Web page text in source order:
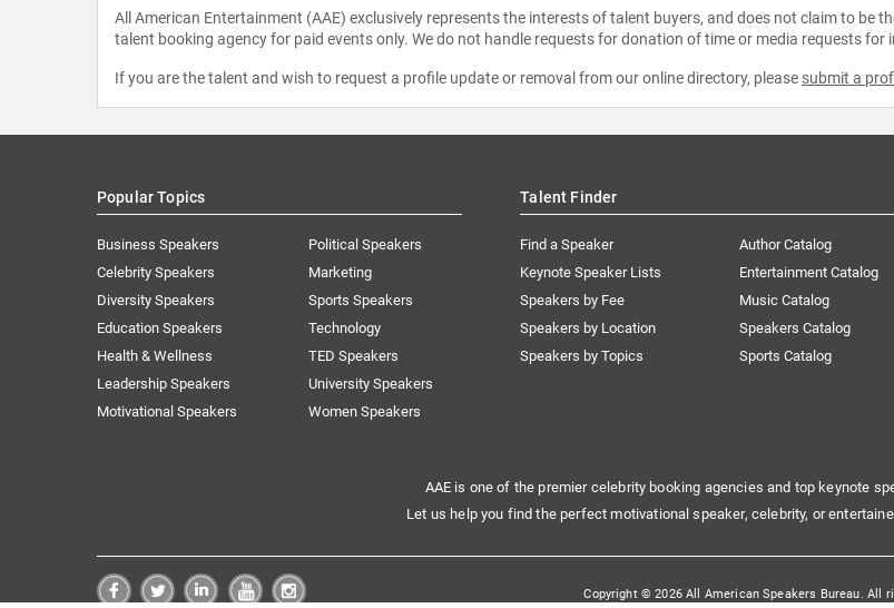
All American Entertainment (AAE) exclusively represents the interests of talent buyers, and does not claim to be
talent booking agency for paid events only. We do not handle requests for donation of time or media requests
If you are the talent and wish to request a profile update or removal from our online directory, please submit a
Popular Topics
Business Speakers
Celebrity Speakers
Diversity Speakers
Education Speakers
Health & Wellness
Leadership Speakers
Motivational Speakers
Political Speakers
Marketing
Sports Speakers
Technology
TED Speakers
University Speakers
Women Speakers
Talent Finder
Find a Speaker
Keynote Speaker Lists
Speakers by Fee
Speakers by Location
Speakers by Topics
Author Catalog
Entertainment Catalog
Music Catalog
Speakers Catalog
Sports Catalog
AAE is one of the premier celebrity booking agencies and top keynote
Let us help you find the perfect motivational speaker, celebrity, or
Copyright © 2026 All American Speakers Bureau. All